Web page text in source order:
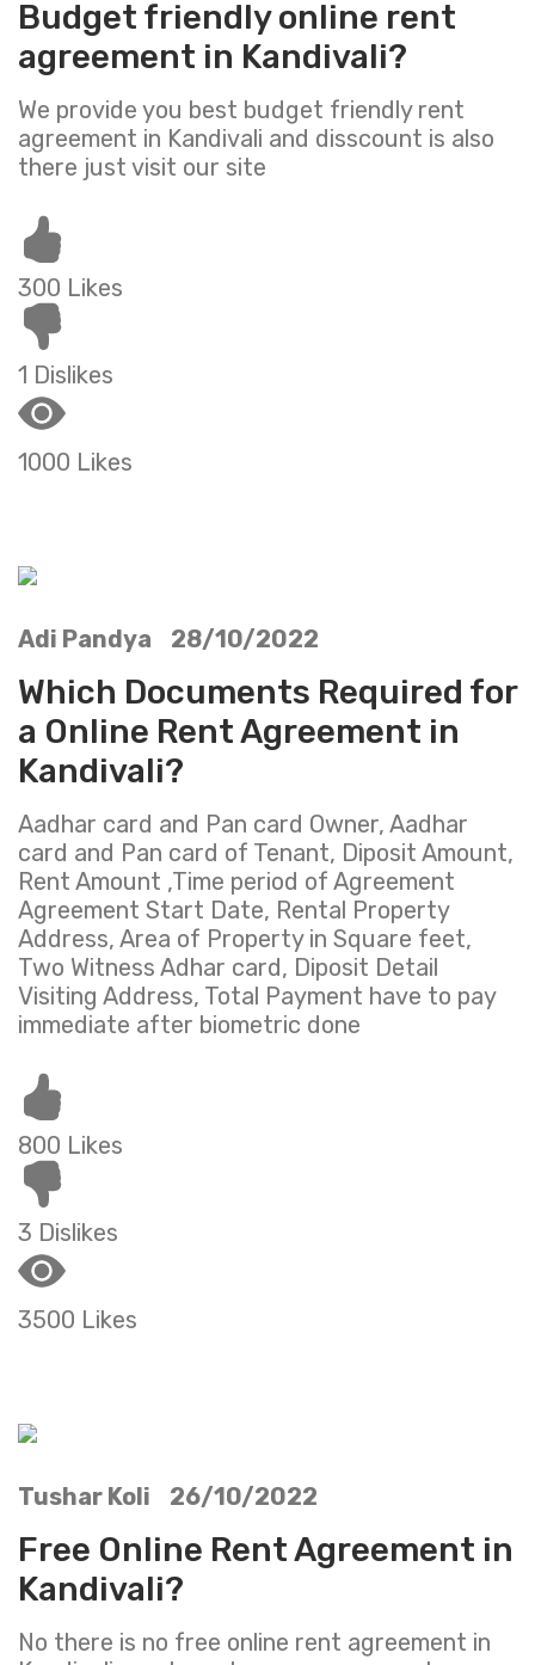
Budget friendly online rent
agreement in Kandivali?
We provide you best budget friendly rent
agreement in Kandivali and disscount is also
there just visit our site
300 Likes
1 Dislikes
1000 Likes
Adi Pandya 28/10/2022
Which Documents Required for
a Online Rent Agreement in
Kandivali?
Aadhar card and Pan card Owner, Aadhar
card and Pan card of Tenant, Diposit Amount,
Rent Amount ,Time period of Agreement
Agreement Start Date, Rental Property
Address, Area of Property in Square feet,
Two Witness Adhar card, Diposit Detail
Visiting Address, Total Payment have to pay
immediate after biometric done
800 Likes
3 Dislikes
3500 Likes
Tushar Koli 26/10/2022
Free Online Rent Agreement in
Kandivali?
No there is no free online rent agreement in